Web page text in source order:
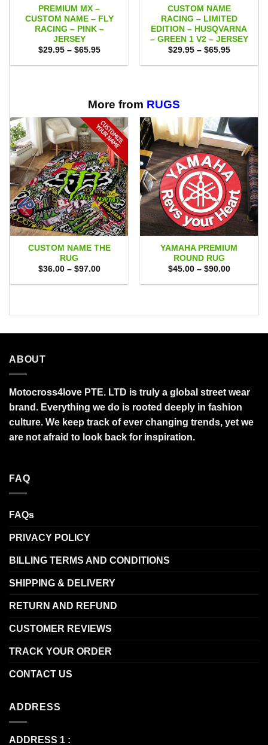
PREMIUM MX –
CUSTOM NAME – FLY
RACING – PINK –
JERSEY
$29.95 – $65.95Price
$29.95
CUSTOM NAME
RACING – LIMITED
EDITION – HUSQVARNA
– GREEN 1 V2 – JERSEY
$29.95 – $65.95Price
$29.95
More from RUGS
CUSTOM NAME THE
RUG
$36.00 – $97.00Price
$36.00
YAMAHA PREMIUM
ROUND RUG
$45.00 – $90.00Price
$45.00
ABOUT
Motocross4love PTE. LTD is truly a global street wear
brand. Everything we do is rooted deeply in fashion
culture. We keep track of ever changing trends, yet we
are not afraid to look back for inspiration.
FAQ
FAQs
PRIVACY POLICY
BILLING TERMS AND CONDITIONS
SHIPPING & DELIVERY
RETURN AND REFUND
CUSTOMER REVIEWS
TRACK YOUR ORDER
CONTACT US
ADDRESS
ADDRESS 1 :